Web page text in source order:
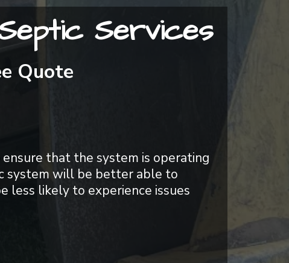
Services
Quote
that the system is operating
system will be better able to
less likely to experience issues